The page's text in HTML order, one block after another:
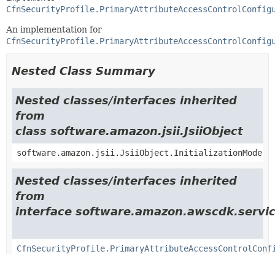
An implementation for
Nested Class Summary
Nested classes/interfaces inherited
from
class software.amazon.jsii.JsiiObject
software.amazon.jsii.JsiiObject.InitializationMode
Nested classes/interfaces inherited
from
interface